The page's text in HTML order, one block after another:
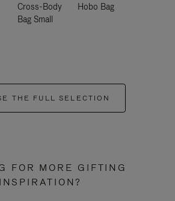
Cross-Body
Bag Small
Hobo Bag
THE FULL SELECTION
FOR MORE GIFTING
INSPIRATION?